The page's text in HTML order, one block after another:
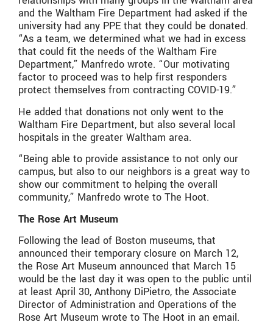
and the Waltham Fire Department had asked if the
university had any PPE that they could be donated.
“As a team, we determined what we had in excess
that could fit the needs of the Waltham Fire
Department,” Manfredo wrote. “Our motivating
factor to proceed was to help first responders
protect themselves from contracting COVID-19.”
He added that donations not only went to the
Waltham Fire Department, but also several local
hospitals in the greater Waltham area.
“Being able to provide assistance to not only our
campus, but also to our neighbors is a great way to
show our commitment to helping the overall
community,” Manfredo wrote to The Hoot.
The Rose Art Museum
Following the lead of Boston museums, that
announced their temporary closure on March 12,
the Rose Art Museum announced that March 15
would be the last day it was open to the public until
at least April 30, Anthony DiPietro, the Associate
Director of Administration and Operations of the
Rose Art Museum wrote to The Hoot in an email.